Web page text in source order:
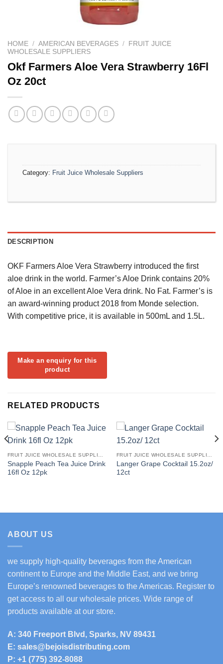
HOME / AMERICAN BEVERAGES /
FRUIT JUICE
WHOLESALE SUPPLIERS
Okf Farmers Aloe Vera Strawberry 16Fl
Oz 20ct
Category: Fruit Juice Wholesale Suppliers
DESCRIPTION
OKF Farmers Aloe Vera Strawberry introduced the first
aloe drink in the world. Farmer’s Aloe Drink contains 20%
of Aloe in an excellent Aloe Vera drink. No Fat. Farmer’s is
an award-winning product 2018 from Monde selection.
With competitive price, it is available in 500mL and 1.5L.
RELATED PRODUCTS
Snapple Peach Tea Juice Drink
16fl Oz 12pk
Langer Grape Cocktail 15.2oz/
12ct
ABOUT US
we supply high-quality beverages from the American
continent to Europe and the Middle East, and we bring
Europe’s renowned beverages to the Americas. Register to
get access to all our wholesale prices. Wide range of
products available at our store.
A: 340 Freeport Blvd, Sparks, NV 89431
E: sales@bejoisdistributing.com
P: +1 (775) 392-8088